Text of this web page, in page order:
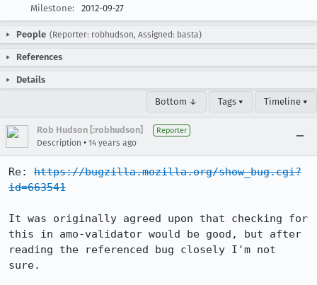
Milestone:
2012-09-27
People (Reporter: robhudson, Assigned: basta)
References
Details
Bottom ↓ Tags ▾ Timeline ▾
Rob Hudson [:robhudson] Reporter
Description • 14 years ago
Re: https://bugzilla.mozilla.org/show_bug.cgi?
id=663541
It was originally agreed upon that checking for
this in amo-validator would be good, but after
reading the referenced bug closely I'm not
sure.